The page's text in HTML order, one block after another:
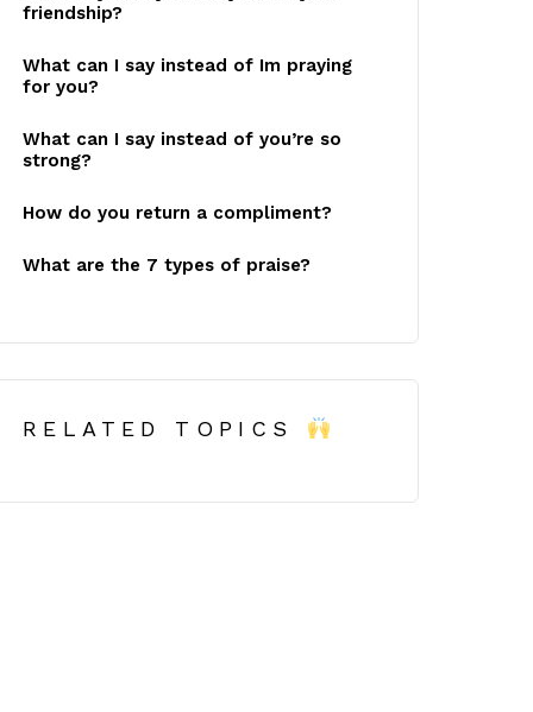
friendship?
What can I say instead of Im praying
for you?
What can I say instead of you’re so
strong?
How do you return a compliment?
What are the 7 types of praise?
RELATED TOPICS